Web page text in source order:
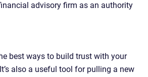
advisory firm as an authority
best ways to build trust with your
also a useful tool for pulling a new